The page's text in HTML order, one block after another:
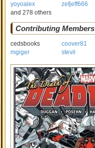
yoyoalex
zefjeff666
and 278 others
Contributing Members
cedsbooks coover81
mgiger
stevil